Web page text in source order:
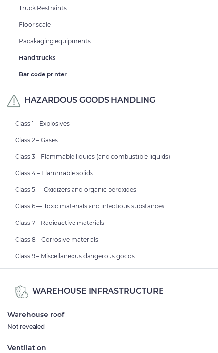
Truck Restraints
Floor scale
Pacakaging equipments
Hand trucks
Bar code printer
HAZARDOUS GOODS HANDLING
Class 1 – Explosives
Class 2 – Gases
Class 3 – Flammable liquids (and combustible liquids)
Class 4 – Flammable solids
Class 5 — Oxidizers and organic peroxides
Class 6 — Toxic materials and infectious substances
Class 7 – Radioactive materials
Class 8 – Corrosive materials
Class 9 – Miscellaneous dangerous goods
WAREHOUSE INFRASTRUCTURE
Warehouse roof
Not revealed
Ventilation